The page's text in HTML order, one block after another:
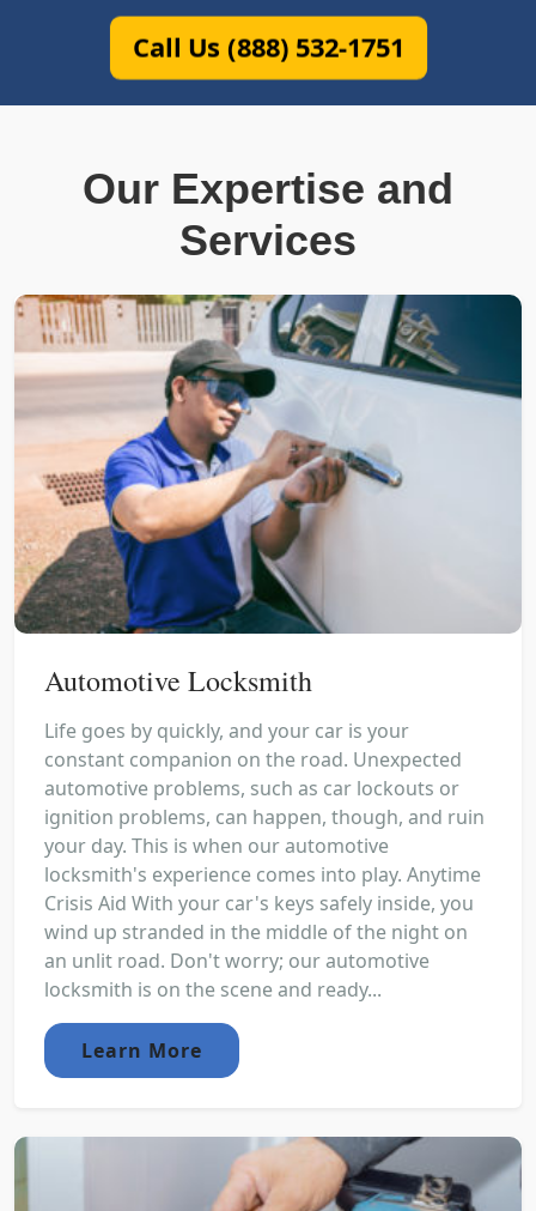
Call Us (888) 532-1751
Our Expertise and
Services
Automotive Locksmith
Life goes by quickly, and your car is your
constant companion on the road. Unexpected
automotive problems, such as car lockouts or
ignition problems, can happen, though, and ruin
your day. This is when our automotive
locksmith's experience comes into play. Anytime
Crisis Aid With your car's keys safely inside, you
wind up stranded in the middle of the night on
an unlit road. Don't worry; our automotive
locksmith is on the scene and ready...
Learn More